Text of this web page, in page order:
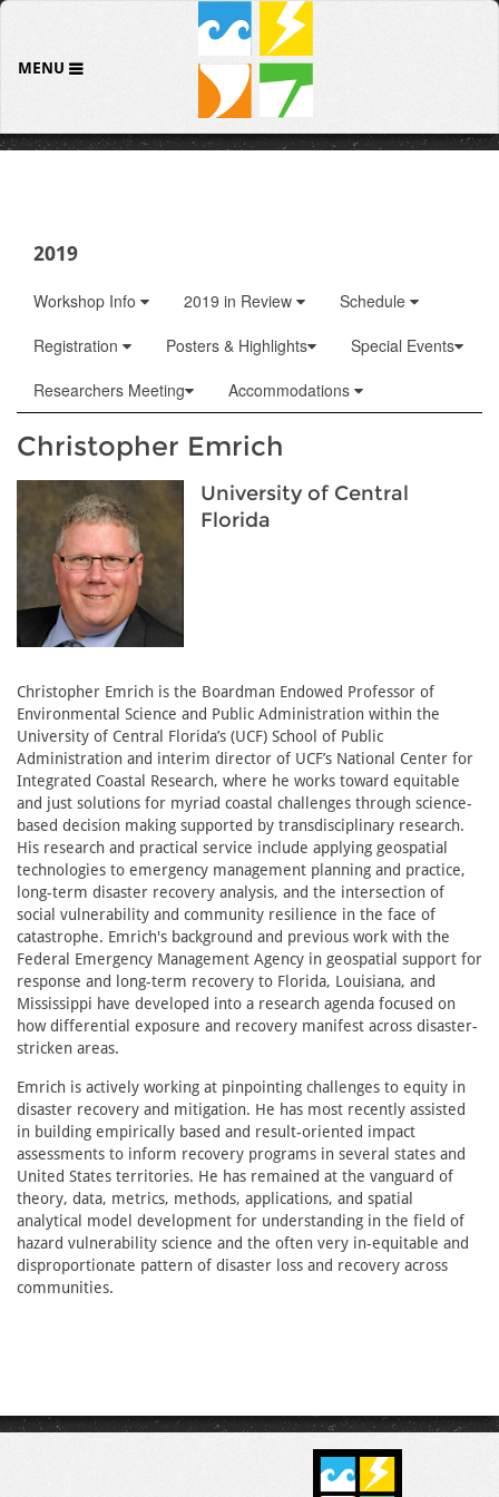
MENU
2019
Workshop Info 2019 in Review
Schedule
Registration
Posters & Highlights
Special Events
Researchers Meeting
Accommodations
Christopher Emrich
University of Central
Florida
Christopher Emrich is the Boardman Endowed Professor of
Environmental Science and Public Administration within the
University of Central Florida’s (UCF) School of Public
Administration and interim director of UCF’s National Center for
Integrated Coastal Research, where he works toward equitable
and just solutions for myriad coastal challenges through science-
based decision making supported by transdisciplinary research.
His research and practical service include applying geospatial
technologies to emergency management planning and practice,
long-term disaster recovery analysis, and the intersection of
social vulnerability and community resilience in the face of
catastrophe. Emrich's background and previous work with the
Federal Emergency Management Agency in geospatial support for
response and long-term recovery to Florida, Louisiana, and
Mississippi have developed into a research agenda focused on
how differential exposure and recovery manifest across disaster-
stricken areas.
Emrich is actively working at pinpointing challenges to equity in
disaster recovery and mitigation. He has most recently assisted
in building empirically based and result-oriented impact
assessments to inform recovery programs in several states and
United States territories. He has remained at the vanguard of
theory, data, metrics, methods, applications, and spatial
analytical model development for understanding in the field of
hazard vulnerability science and the often very in-equitable and
disproportionate pattern of disaster loss and recovery across
communities.